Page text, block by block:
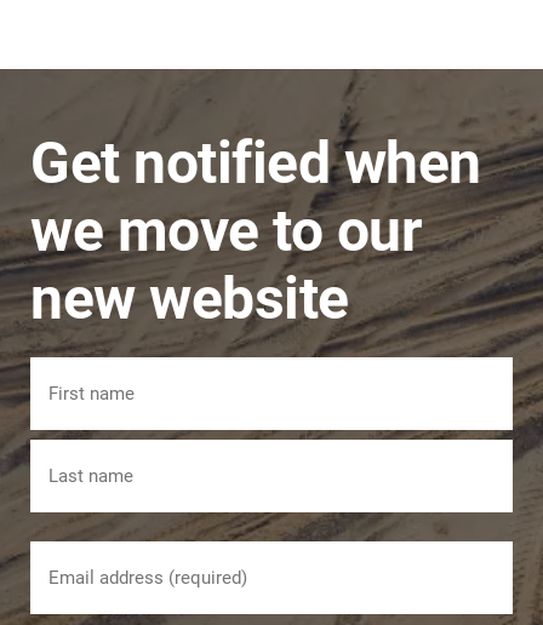
Get notified when
we move to our
new website
Name
First
(Required)